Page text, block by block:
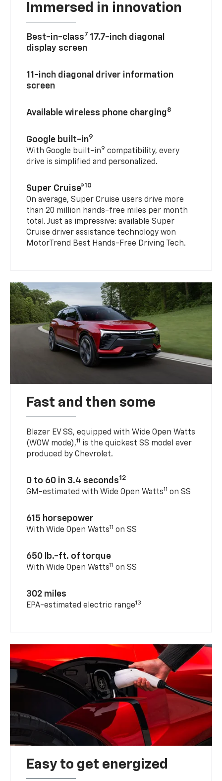
Immersed in innovation
Best-in-class7 17.7-inch diagonal
display screen
11-inch diagonal driver information
screen
Available wireless phone charging8
Google built-in9
With Google built-in9 compatibility, every
drive is simplified and personalized.
Super Cruise®10
On average, Super Cruise users drive more
than 20 million hands-free miles per month
total. Just as impressive: available Super
Cruise driver assistance technology won
MotorTrend Best Hands-Free Driving Tech.
Fast and then some
Blazer EV SS, equipped with Wide Open Watts
(WOW mode),11 is the quickest SS model ever
produced by Chevrolet.
0 to 60 in 3.4 seconds12
GM-estimated with Wide Open Watts11 on SS
615 horsepower
With Wide Open Watts11 on SS
650 lb.-ft. of torque
With Wide Open Watts11 on SS
302 miles
EPA-estimated electric range13
Easy to get energized